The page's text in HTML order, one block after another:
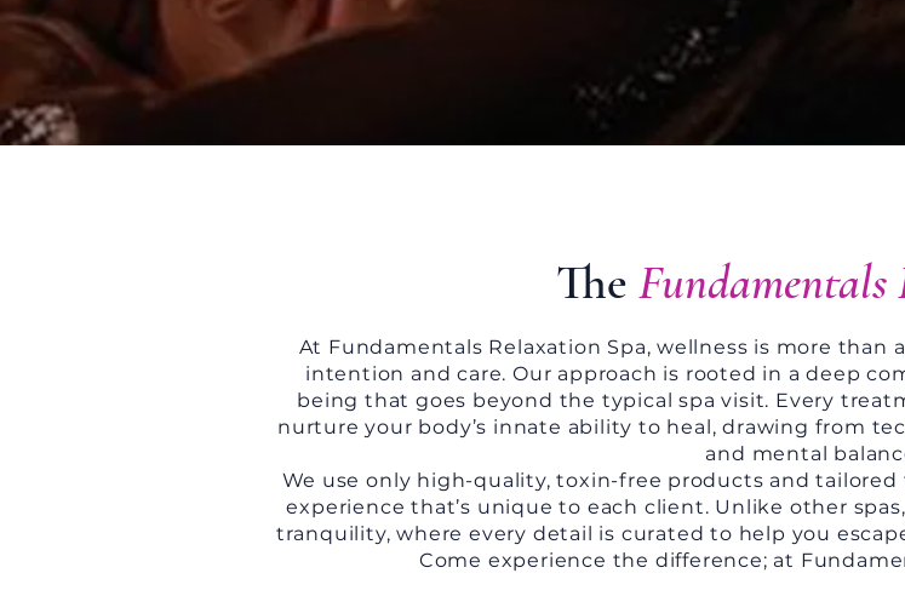
The Fundamentals
At Fundamentals Relaxation Spa, wellness is more than
intention and care. Our approach is rooted in a deep
being that goes beyond the typical spa visit. Every
nurture your body’s innate ability to heal, drawing from
and mental
We use only high-quality, toxin-free products and
experience that’s unique to each client. Unlike other
tranquility, where every detail is curated to help you
Come experience the difference; at